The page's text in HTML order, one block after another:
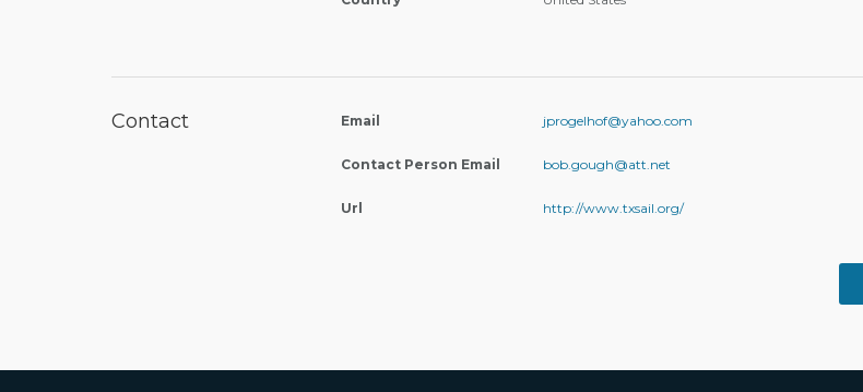
Contact Email jprogelhof@yahoo.com
Contact Person Email bob.gough@att.net
Url http://www.txsail.org/